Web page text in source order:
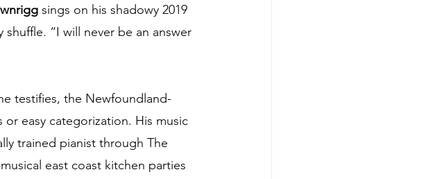
sings on his shadowy 2019
shuffle. “I will never be an answer
testifies, the Newfoundland-
easy categorization. His music
trained pianist through The
east coast kitchen parties